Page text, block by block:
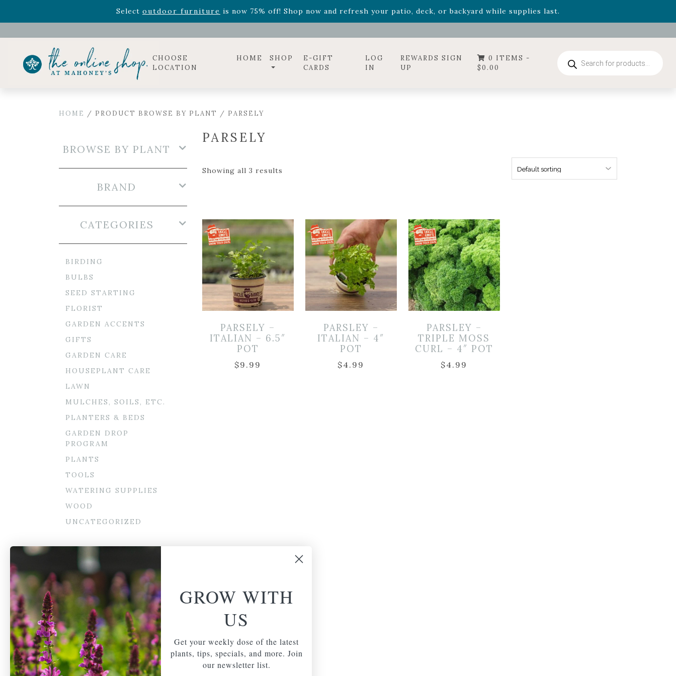
Select outdoor furniture is now 75% off! Shop now and refresh your patio, deck, or backyard while supplies last.
Celebrate the bold Leo in your life with our new zodiac arrangementsRelentless Roarand it's mini versionSummer's Crown, now available through August 22nd.
CHOOSE
LOCATION
HOME SHOP
E-GIFT
CARDS
LOG
IN
REWARDS SIGN
UP
0 ITEMS -
$0.00
search
HOME / PRODUCT BROWSE BY PLANT / PARSELY
PARSELY
Showing all 3 results
PARSELY –
ITALIAN – 6.5″
POT
$9.99
PARSLEY –
ITALIAN – 4″
POT
$4.99
PARSLEY –
TRIPLE MOSS
CURL – 4″ POT
$4.99
BROWSE BY PLANT
BRAND
CATEGORIES
BIRDING
BULBS
SEED STARTING
FLORIST
GARDEN ACCENTS
GIFTS
GARDEN CARE
HOUSEPLANT CARE
LAWN
MULCHES, SOILS, ETC.
PLANTERS & BEDS
GARDEN DROP
PROGRAM
PLANTS
TOOLS
WATERING SUPPLIES
WOOD
UNCATEGORIZED
GROW WITH
US
Get your weekly dose of the latest
plants, tips, specials, and more. Join
our newsletter list.